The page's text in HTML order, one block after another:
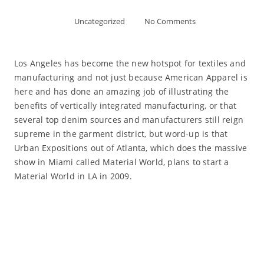
Uncategorized No Comments
Los Angeles has become the new hotspot for textiles and
manufacturing and not just because American Apparel is
here and has done an amazing job of illustrating the
benefits of vertically integrated manufacturing, or that
several top denim sources and manufacturers still reign
supreme in the garment district, but word-up is that
Urban Expositions out of Atlanta, which does the massive
show in Miami called Material World, plans to start a
Material World in LA in 2009.